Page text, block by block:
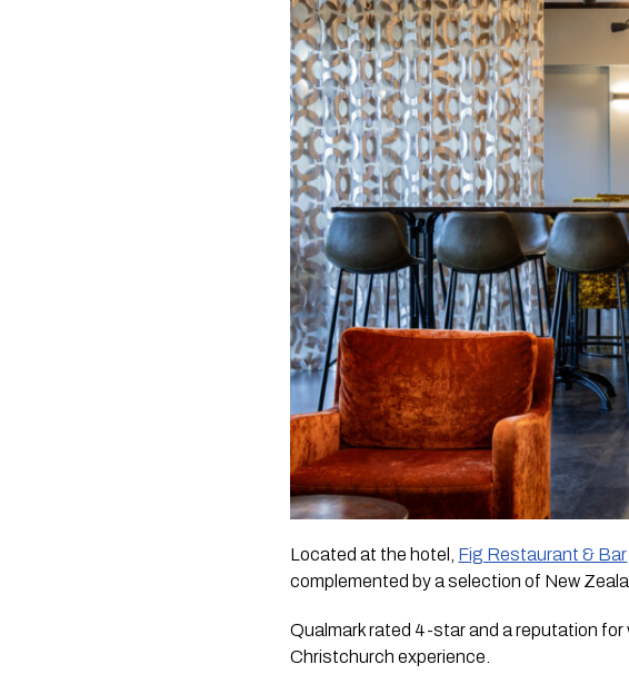
Located at the hotel, Fig Restaurant & Bar
complemented by a selection of New
Qualmark rated 4-star and a reputation
Christchurch experience.